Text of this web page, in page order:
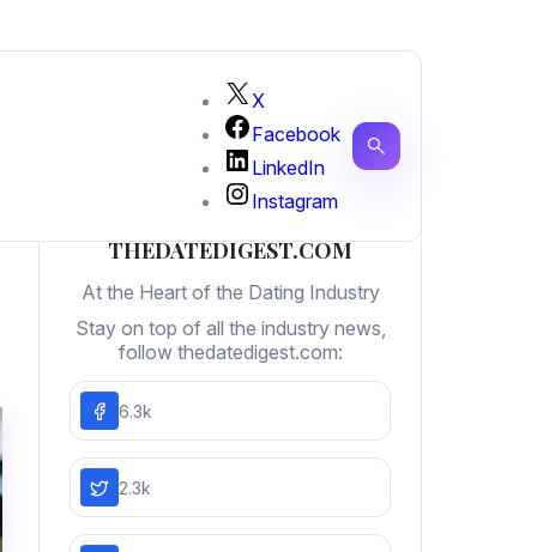
X
Facebook
LinkedIn
Instagram
THEDATEDIGEST.COM
At the Heart of the Dating Industry
Stay on top of all the industry news,
follow thedatedigest.com:
6.3k
2.3k